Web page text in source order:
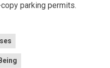
parking permits.